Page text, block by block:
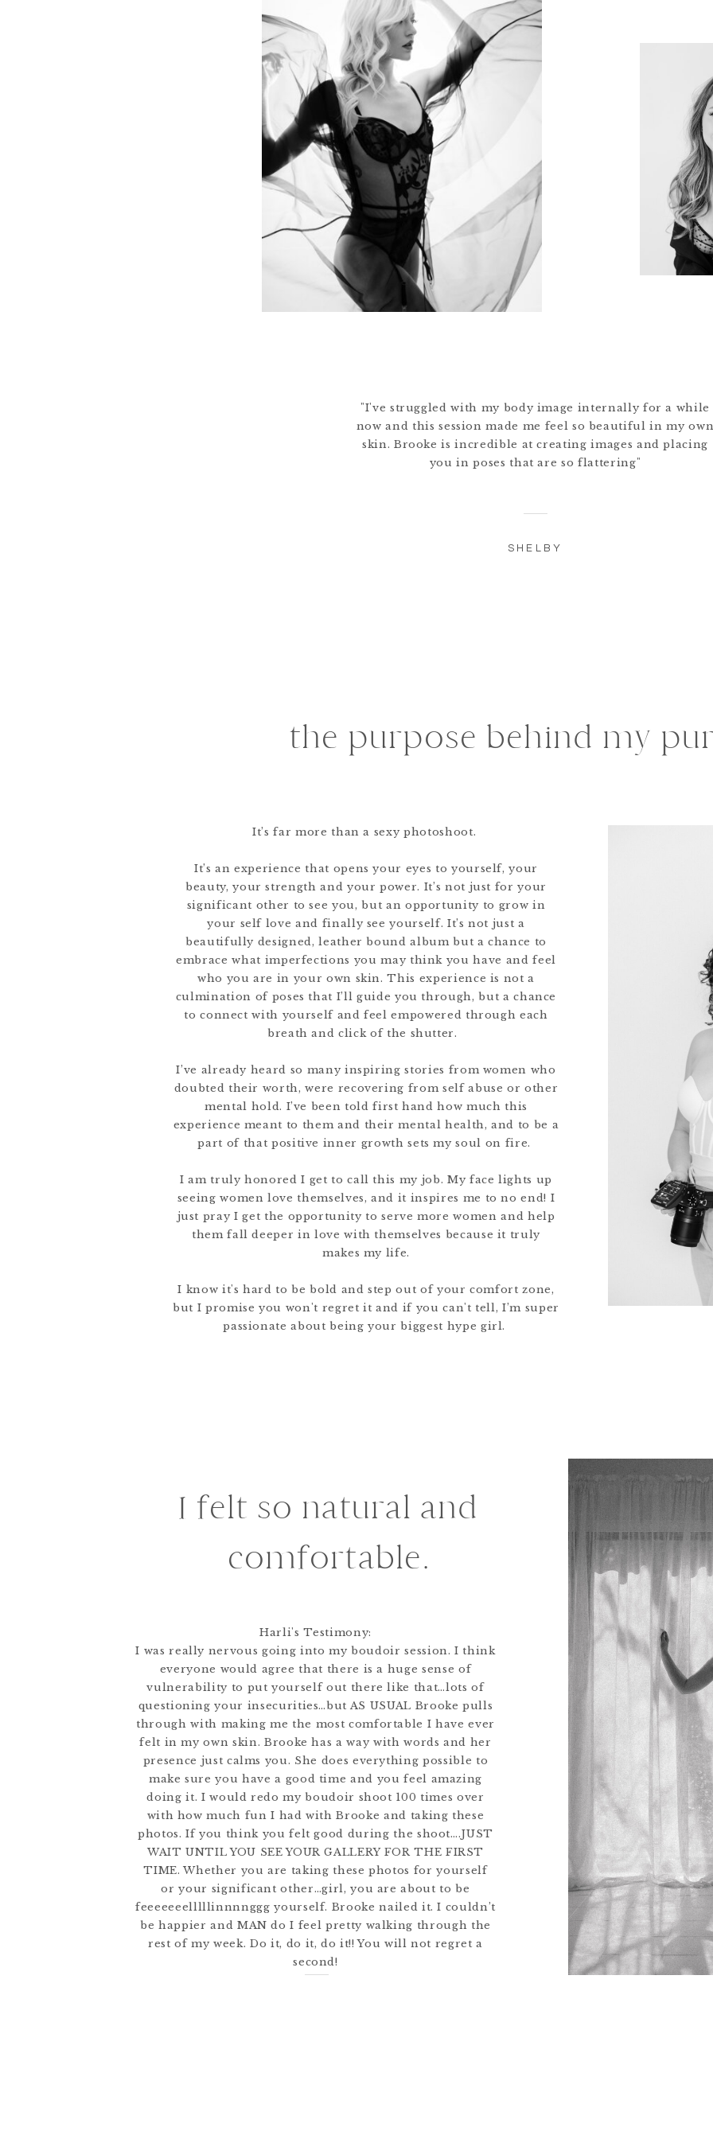
SHELBY
"I've struggled with my body image internally for a while
now and this session made me feel so beautiful in my
skin. Brooke is incredible at creating images and placing
you in poses that are so flattering"
the purpose behind my
It’s far more than a sexy photoshoot.
It’s an experience that opens your eyes to yourself, your
beauty, your strength and your power. It’s not just for your
significant other to see you, but an opportunity to grow in
your self love and finally see yourself. It’s not just a
beautifully designed, leather bound album but a chance to
embrace what imperfections you may think you have and feel
who you are in your own skin. This experience is not a
culmination of poses that I’ll guide you through, but a chance
to connect with yourself and feel empowered through each
breath and click of the shutter.
I’ve already heard so many inspiring stories from women who
doubted their worth, were recovering from self abuse or other
mental hold. I’ve been told first hand how much this
experience meant to them and their mental health, and to be a
part of that positive inner growth sets my soul on fire.
I am truly honored I get to call this my job. My face lights up
seeing women love themselves, and it inspires me to no end! I
just pray I get the opportunity to serve more women and help
them fall deeper in love with themselves because it truly
makes my life.
I know it's hard to be bold and step out of your comfort zone,
but I promise you won't regret it and if you can't tell, I’m super
passionate about being your biggest hype girl.
I felt so natural and
comfortable.
Harli's Testimony:
I was really nervous going into my boudoir session. I think
everyone would agree that there is a huge sense of
vulnerability to put yourself out there like that…lots of
questioning your insecurities…but AS USUAL Brooke pulls
through with making me the most comfortable I have ever
felt in my own skin. Brooke has a way with words and her
presence just calms you. She does everything possible to
make sure you have a good time and you feel amazing
doing it. I would redo my boudoir shoot 100 times over
with how much fun I had with Brooke and taking these
photos. If you think you felt good during the shoot….JUST
WAIT UNTIL YOU SEE YOUR GALLERY FOR THE FIRST
TIME. Whether you are taking these photos for yourself
or your significant other…girl, you are about to be
feeeeeeelllllinnnnggg yourself. Brooke nailed it. I couldn’t
be happier and MAN do I feel pretty walking through the
rest of my week. Do it, do it, do it!! You will not regret a
second!